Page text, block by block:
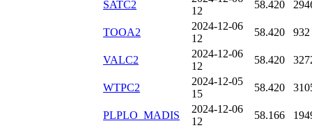
SATC2
12
58.420
TOOA2
2024-12-06
12
58.420 932
VALC2
2024-12-06
12
58.420
WTPC2
2024-12-05
15
58.420
PLPLO_MADIS
2024-12-06
12
58.166